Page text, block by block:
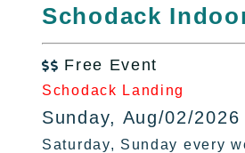
Schodack
 Free Event
Schodack Landing
Sunday, Aug/02/
Saturday, Sunday every